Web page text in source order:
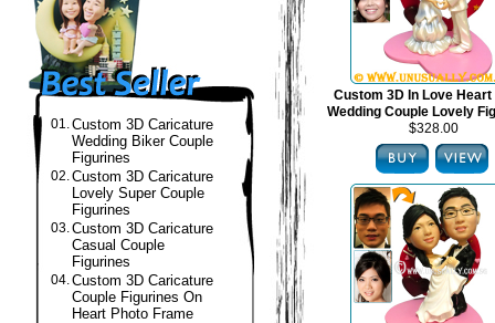
01.Custom 3D Caricature
Wedding Biker Couple
Figurines
02.Custom 3D Caricature
Lovely Super Couple
Figurines
03.Custom 3D Caricature
Casual Couple
Figurines
04.Custom 3D Caricature
Couple Figurines On
Heart Photo Frame
Custom 3D In Love Heart
Wedding Couple Lovely
$328.00